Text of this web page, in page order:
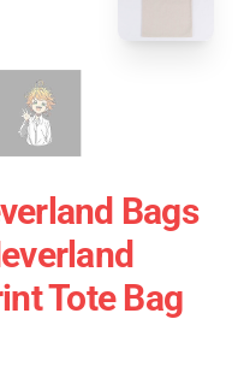
Bags
Tote Bag